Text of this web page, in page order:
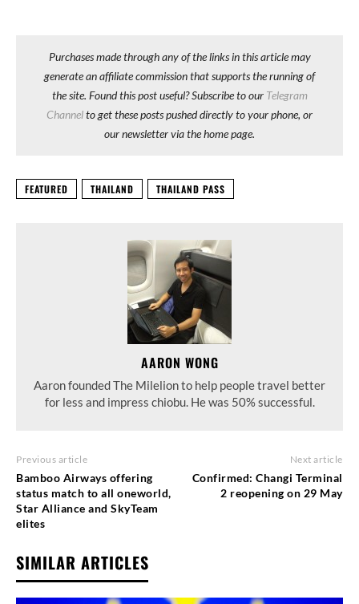
Purchases made through any of the links in this article may
generate an affiliate commission that supports the running of
the site. Found this post useful? Subscribe to our Telegram
Channelto get these posts pushed directly to your phone, or
our newsletter via the home page.
FEATURED THAILAND THAILAND PASS
AARON WONG
Aaron founded The Milelion to help people travel better
for less and impress chiobu. He was 50% successful.
Previous article
Bamboo Airways offering
status match to all oneworld,
Star Alliance and SkyTeam
elites
Next article
Confirmed: Changi Terminal
2 reopening on 29 May
SIMILAR ARTICLES